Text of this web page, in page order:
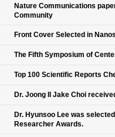
Nature Communications
Community
Front Cover Selected in
The Fifth Symposium of
Top 100 Scientific Reports
Dr. Joong Il Jake Choi
Dr. Hyunsoo Lee was
Researcher Awards.